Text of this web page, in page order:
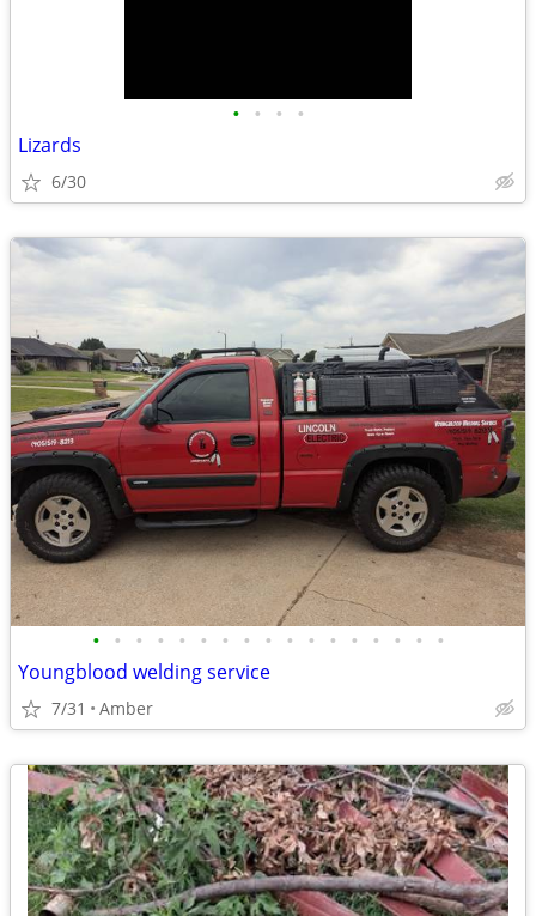
• • • •
Lizards
6/30
• • • • • • • • • • • • • • • • •
Youngblood welding service
7/31 Amber